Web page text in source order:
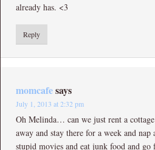
already has. <3
Reply
momcafesays
July 1, 2013 at 2:32 pm
Oh Melinda… can we just rent a
away and stay there for a week and
stupid movies and eat junk food and